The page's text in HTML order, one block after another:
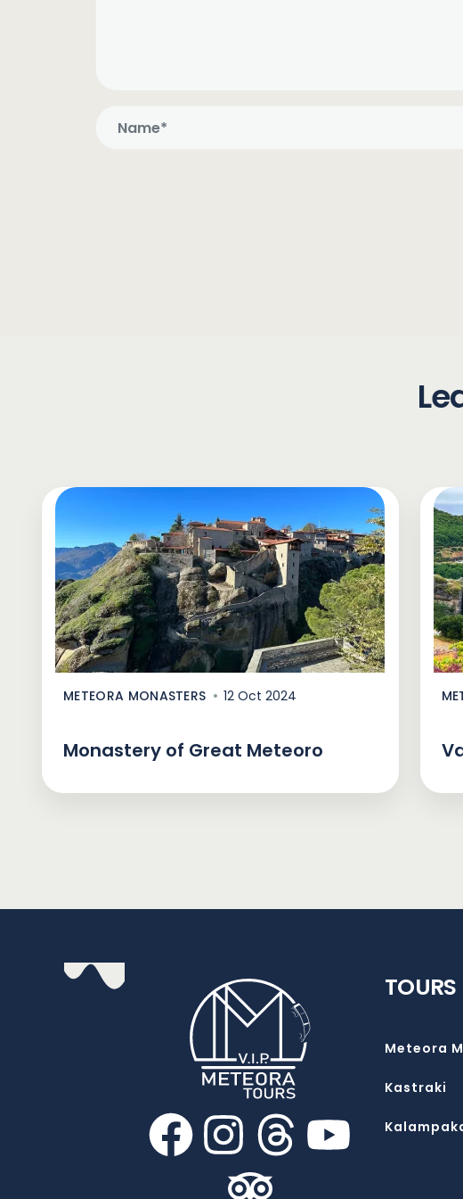
METEORA MONASTERS 12 Oct 2024
Monastery of Great Meteoro
TOURS
Meteora
Kastraki